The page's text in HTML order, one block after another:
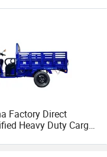
Factory Direct
Heavy Duty Cargo
3 Wheel